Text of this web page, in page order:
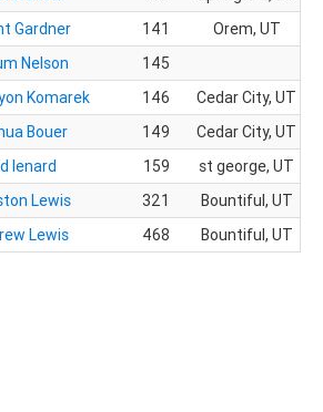
Gardner 141
Orem, UT
Nelson
145
Komarek 146
Cedar City, UT
Bouer 149
Cedar City, UT
lenard 159
st george, UT
Lewis 321
Bountiful, UT
Lewis 468 Bountiful, UT